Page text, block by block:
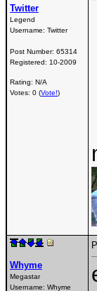
Twitter
Legend
Username: Twitter
Post Number: 65314
Registered: 10-2009
Rating: N/A
Votes: 0 (Vote!)
Whyme
Megastar
Username: Whyme